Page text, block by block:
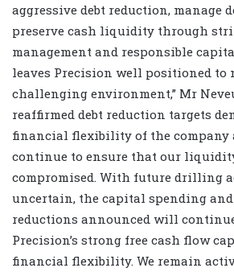
aggressive debt reduction, manage
preserve cash liquidity through
management and responsible
leaves Precision well positioned to
challenging environment,” Mr
reaffirmed debt reduction targets
financial flexibility of the company
continue to ensure that our
compromised. With future drilling
uncertain, the capital spending and
reductions announced will
Precision’s strong free cash flow
financial flexibility. We remain